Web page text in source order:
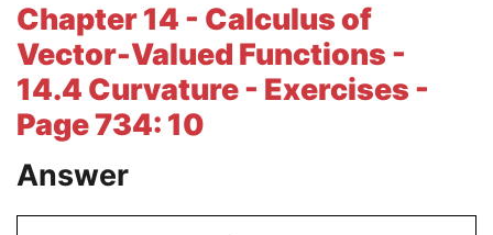
Chapter 14 - Calculus of
Vector-Valued Functions -
14.4 Curvature - Exercises -
Page 734: 10
Answer
Literature Essays
College Application Essays